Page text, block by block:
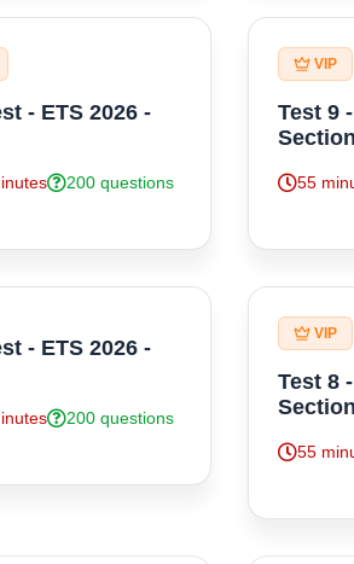
- ETS 2026 -
200 questions
VIP
Test 9
55
- ETS 2026 -
200 questions
VIP
Test 8
55